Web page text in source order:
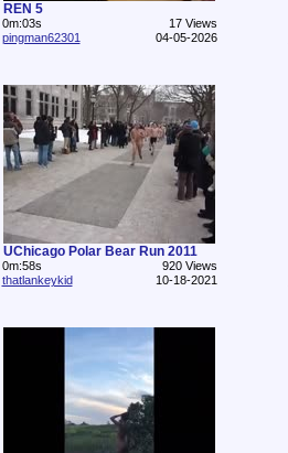
REN 5
0m:03s
17 Views
pingman62301
04-05-2026
UChicago Polar Bear Run 2011
0m:58s
920 Views
thatlankeykid
10-18-2021